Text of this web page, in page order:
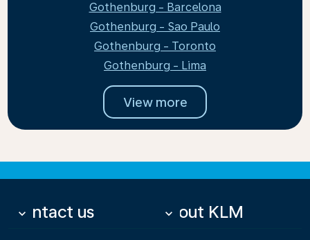
Gothenburg - Barcelona
Gothenburg - Sao Paulo
Gothenburg - Toronto
Gothenburg - Lima
View more
Contact us
keyboard_arrow_down About KLM
keyboard_arrow_down